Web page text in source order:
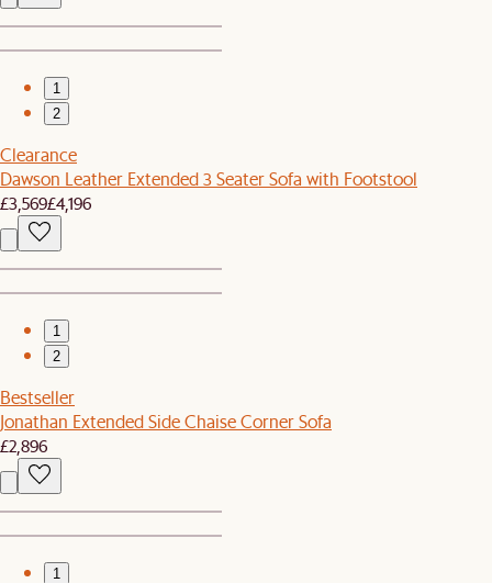
1
2
Clearance
Dawson Leather Extended 3 Seater Sofa with Footstool
£3,569£4,196
1
2
Bestseller
Jonathan Extended Side Chaise Corner Sofa
£2,896
1